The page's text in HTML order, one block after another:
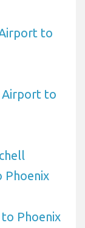
to
Airport to
Phoenix
Phoenix